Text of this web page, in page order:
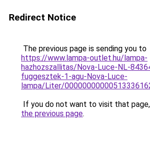
Redirect Notice
The previous page is sending you to
https://www.lampa-outlet.hu/lampa-
hazhozszallitas/Nova-Luce-NL-
fuggesztek-1-agu-Nova-Luce-
lampa/Liter/
If you do not want to visit that
the previous page.